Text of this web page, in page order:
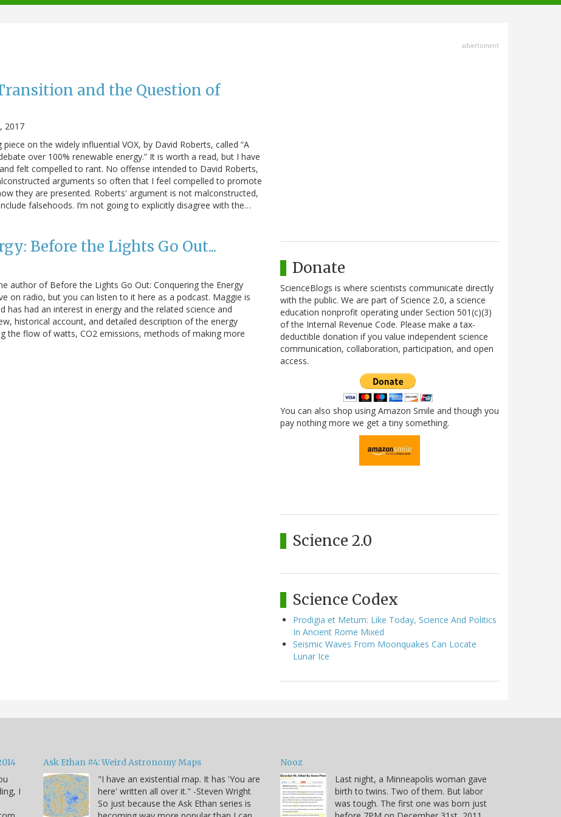
and the Question of
2017
on the widely influential VOX, by David Roberts, called “A
over 100% renewable energy.” It is worth a read, but I have
felt compelled to rant. No offense intended to David Roberts,
arguments so often that I feel compelled to promote
they are presented. Roberts' argument is not malconstructed,
falsehoods. I’m not going to explicitly disagree with the…
Before the Lights Go Out...
author of Before the Lights Go Out: Conquering the Energy
on radio, but you can listen to it here as a podcast. Maggie is
had an interest in energy and the related science and
historical account, and detailed description of the energy
the flow of watts, CO2 emissions, methods of making more
advertisment
Donate
ScienceBlogs is where scientists communicate directly
with the public. We are part of Science 2.0, a science
education nonprofit operating under Section 501(c)(3)
of the Internal Revenue Code. Please make a tax-
deductible donation if you value independent science
communication, collaboration, participation, and open
access.
You can also shop using Amazon Smile and though you
pay nothing more we get a tiny something.
Science 2.0
Science Codex
Prodigia et Metum: Like Today, Science And Politics
In Ancient Rome Mixed
Seismic Waves From Moonquakes Can Locate
Lunar Ice
I
Ask Ethan #4: Weird Astronomy Maps
"I have an existential map. It has 'You are
here' written all over it." -Steven Wright
So just because the Ask Ethan series is
Nooz
Last night, a Minneapolis woman gave
birth to twins. Two of them. But labor
was tough. The first one was born just